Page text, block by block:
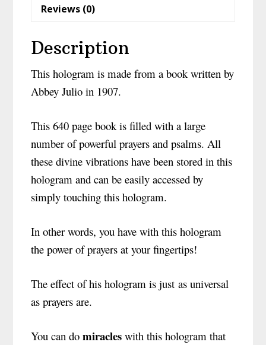
at
your
fingertips
quantity
Reviews (0)
Description
This hologram is made from a book written by
Abbey Julio in 1907.
This 640 page book is filled with a large
number of powerful prayers and psalms.All
these divine vibrations have been stored in this
hologram and can be easily accessed by
simply touching this hologram.
In other words, you have with this hologram
the power of prayers at your fingertips!
The effect of his hologram is just as universal
as prayers are.
You can domiracles with this hologram that